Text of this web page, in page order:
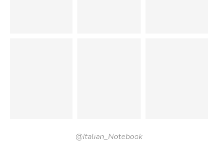
Monastic life was started at Trisulti, situated at the foot of